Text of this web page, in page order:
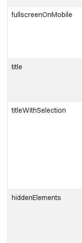
fullscreenOnMobile
title
titleWithSelection
hiddenElements